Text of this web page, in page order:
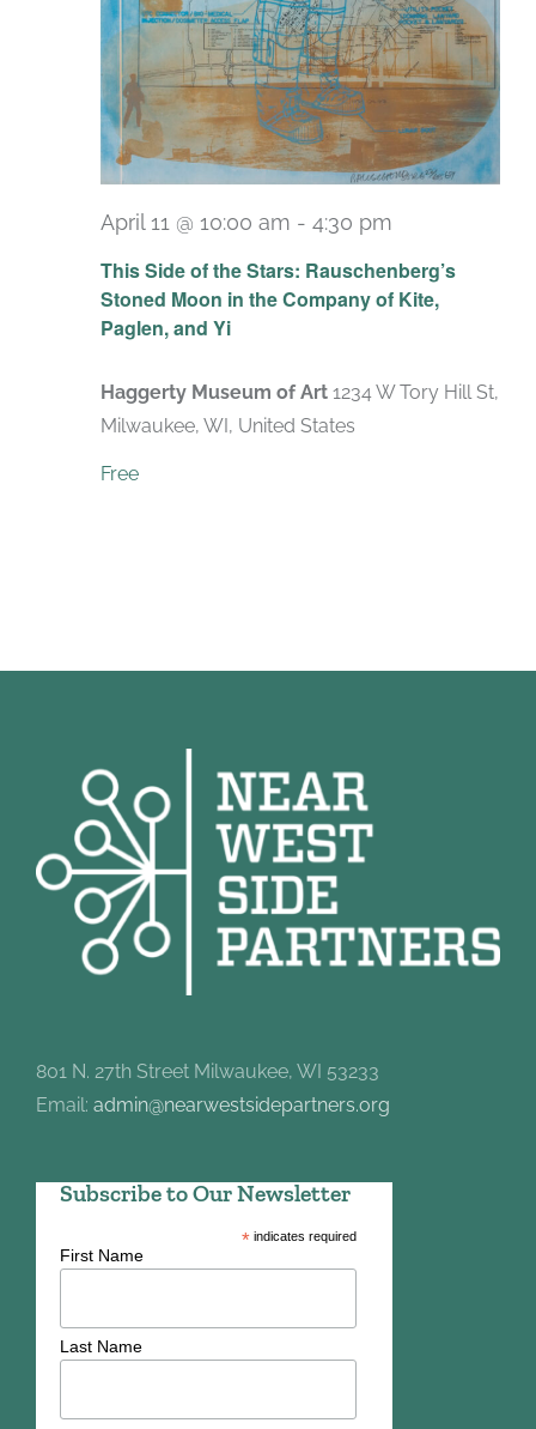
This Side of the Stars: Rauschenberg’s
Stoned Moon in the Company of Kite,
Paglen, and Yi
April 11 @ 10:00 am - 4:30 pm
Haggerty Museum of Art 1234 W Tory Hill St,
Milwaukee, WI, United States
Free
801 N. 27th Street Milwaukee, WI 53233
Email: admin@nearwestsidepartners.org
Subscribe to Our Newsletter
*indicates required
First Name
Last Name